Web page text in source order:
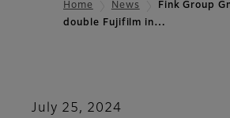
Home News
Fink Group
double Fujifilm in…
July 25, 2024